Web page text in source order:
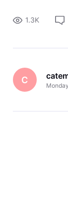
have already
picture will look
1.3K
C